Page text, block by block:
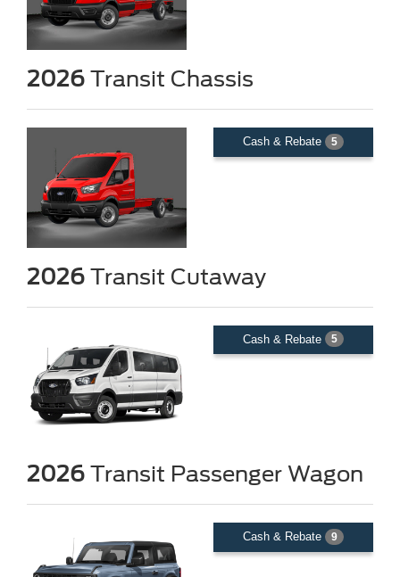
2026 Transit Chassis
Cash & Rebate 5
2026 Transit Cutaway
Cash & Rebate 5
2026 Transit Passenger Wagon
Cash & Rebate 9